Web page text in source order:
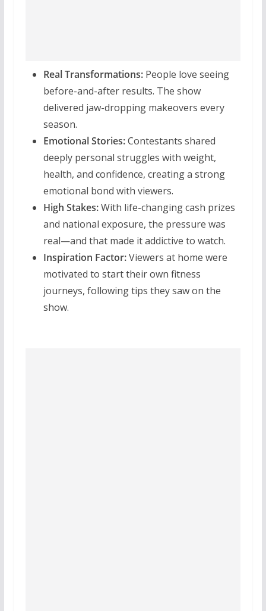
Real Transformations:People love seeing
before-and-after results. The show
delivered jaw-dropping makeovers every
season.
Emotional Stories:Contestants shared
deeply personal struggles with weight,
health, and confidence, creating a strong
emotional bond with viewers.
High Stakes:With life-changing cash prizes
and national exposure, the pressure was
real—and that made it addictive to watch.
Inspiration Factor:Viewers at home were
motivated to start their own fitness
journeys, following tips they saw on the
show.